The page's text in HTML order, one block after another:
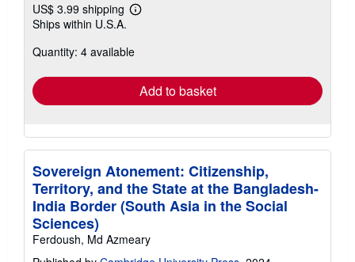
US$ 3.99 shipping
Learn
shipping
Ships within U.S.A.
Quantity: 4 available
Add to basket
Sovereign Atonement: Citizenship,
Territory, and the State at the Bangladesh-
India Border (South Asia in the Social
Sciences)
Ferdoush, Md Azmeary